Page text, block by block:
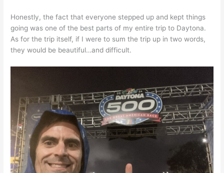
Honestly, the fact that everyone stepped up and kept things
going was one of the best parts of my entire trip to Daytona.
As for the trip itself, if I were to sum the trip up in two words,
they would be beautiful…and difficult.